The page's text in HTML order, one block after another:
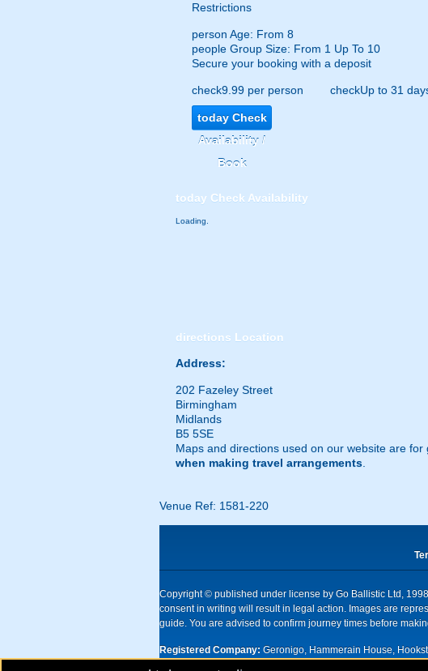
Restrictions
person Age: From 8
people Group Size: From 1 Up To 10
Secure your booking with a deposit
check9.99 per person checkUp to 31
todayCheck
Availability /
Book
today Check Availability
Loading.
directions Location
Address:
202 Fazeley Street
Birmingham
Midlands
B5 5SE
Maps and directions used on our website are for
when making travel arrangements
Venue Ref: 1581-220
Copyright © published under license by Go Ballistic Ltd,
consent in writing will result in legal action. Images are
guide. You are advised to confirm journey times before
Registered Company: Geronigo, Hammerain House,